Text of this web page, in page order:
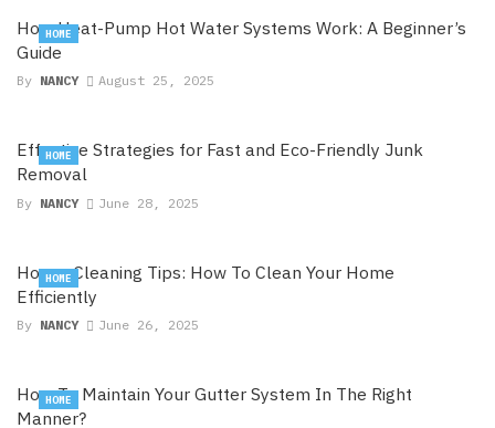
How Heat-Pump Hot Water Systems Work: A Beginner’s
Guide
By NANCY August 25, 2025
HOME
Effective Strategies for Fast and Eco-Friendly Junk
Removal
By NANCY June 28, 2025
HOME
House Cleaning Tips: How To Clean Your Home
Efficiently
By NANCY June 26, 2025
HOME
How To Maintain Your Gutter System In The Right
Manner?
HOME